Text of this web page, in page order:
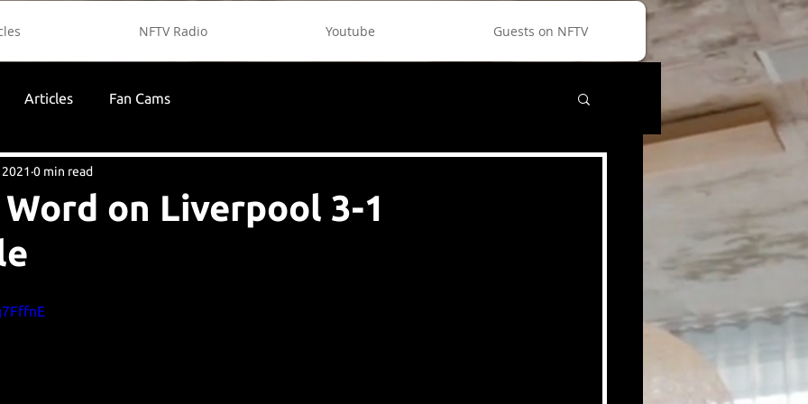
NFTV Radio Youtube Guests on NFTV
Articles Fan Cams
on Liverpool 3-1
0 min read